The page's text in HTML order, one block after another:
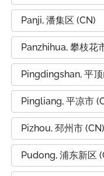
Panji, 潘集区 (CN)
Panzhihua, 攀枝花
Pingdingshan, 平
Pingliang, 平凉市
Pizhou, 邳州市 (CN)
Pudong, 浦东新区